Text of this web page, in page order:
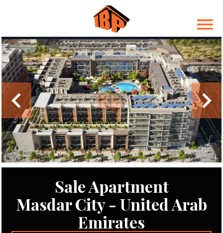
Sale Apartment
Masdar City - United Arab
Emirates